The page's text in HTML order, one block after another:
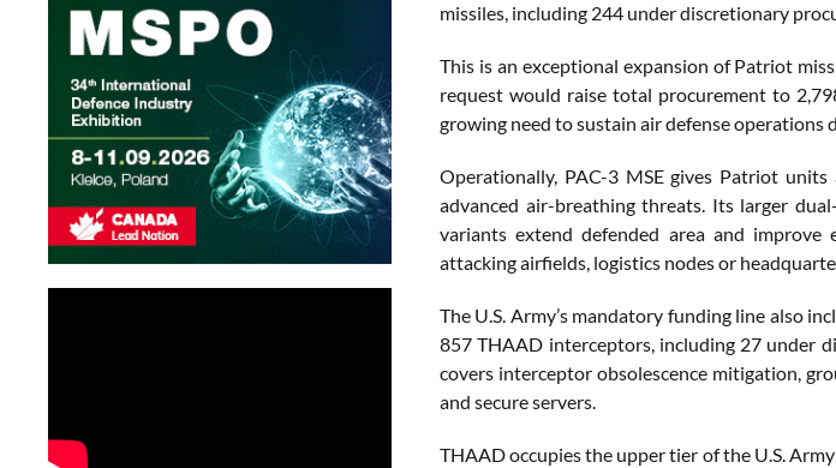
missiles, including 244 under discretionary
This is an exceptional expansion of Patriot
request would raise total procurement to
growing need to sustain air defense
Operationally, PAC-3 MSE gives Patriot
advanced air-breathing threats. Its larger
variants extend defended area and improve
attacking airfields, logistics nodes or
The U.S. Army’s mandatory funding line also
857 THAAD interceptors, including 27 under
covers interceptor obsolescence mitigation,
and secure servers.
THAAD occupies the upper tier of the U.S.